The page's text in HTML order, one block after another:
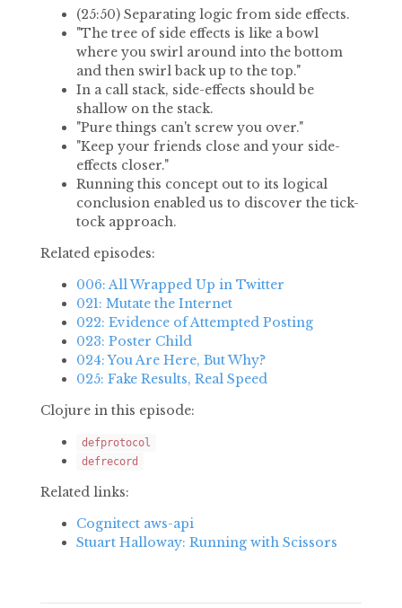
(25:50) Separating logic from side effects.
"The tree of side effects is like a bowl
where you swirl around into the bottom
and then swirl back up to the top."
In a call stack, side-effects should be
shallow on the stack.
"Pure things can't screw you over."
"Keep your friends close and your side-
effects closer."
Running this concept out to its logical
conclusion enabled us to discover the tick-
tock approach.
Related episodes:
006: All Wrapped Up in Twitter
021: Mutate the Internet
022: Evidence of Attempted Posting
023: Poster Child
024: You Are Here, But Why?
025: Fake Results, Real Speed
Clojure in this episode:
defprotocol
defrecord
Related links:
Cognitect aws-api
Stuart Halloway: Running with Scissors